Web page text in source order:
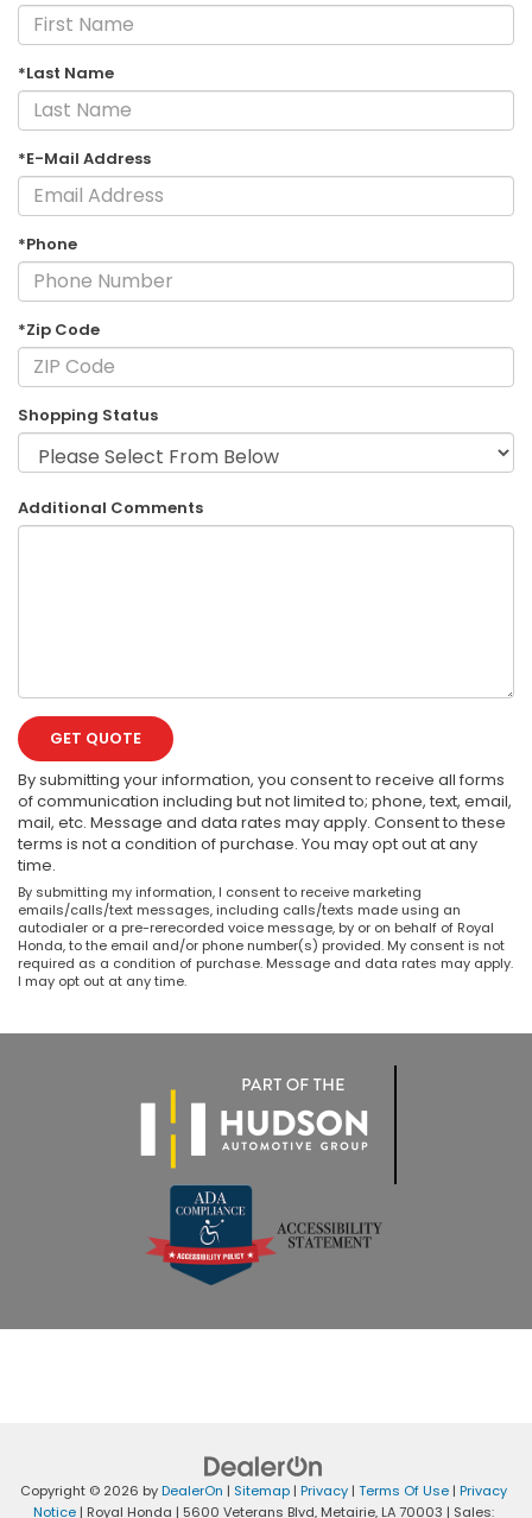
*Last Name
*E-Mail Address
*Phone
*Zip Code
Shopping Status
Additional Comments
GET QUOTE
By submitting your information, you consent to receive all forms
of communication including but not limited to; phone, text, email,
mail, etc. Message and data rates may apply. Consent to these
terms is not a condition of purchase. You may opt out at any
time.
By submitting my information, I consent to receive marketing
emails/calls/text messages, including calls/texts made using an
autodialer or a pre-rerecorded voice message, by or on behalf of Royal
Honda, to the email and/or phone number(s) provided. My consent is not
required as a condition of purchase. Message and data rates may apply.
I may opt out at any time.
Copyright © 2026 byDealerOn | Sitemap| Privacy| Terms Of Use| Privacy
Notice| Royal Honda | 5600 Veterans Blvd,Metairie,LA70003 | Sales: